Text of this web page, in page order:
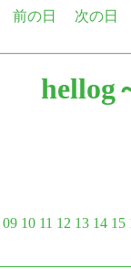
前の日 次の日
hellog
09 10 11 12 13 14 15